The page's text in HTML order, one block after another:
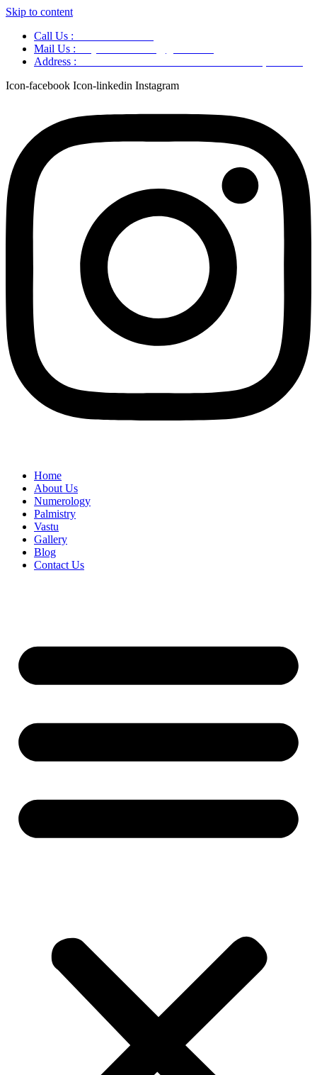
Skip to content
Call Us :
Mail Us :
Address :
Icon-facebook Icon-linkedin Instagram
Home
About Us
Numerology
Palmistry
Vastu
Gallery
Blog
Contact Us